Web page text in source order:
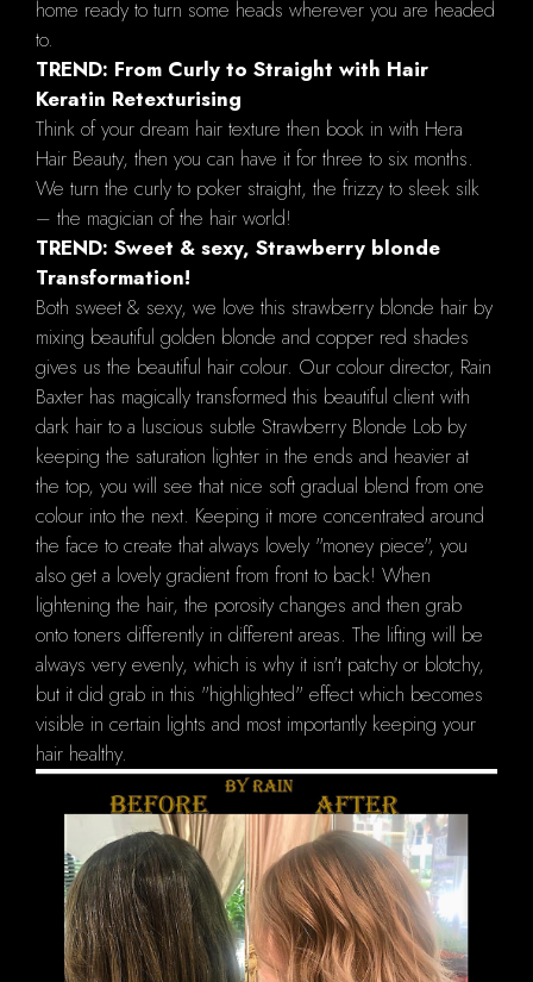
home ready to turn some heads wherever you are headed
to.
TREND: From Curly to Straight with Hair
Keratin Retexturising
Think of your dream hair texture then book in with Hera
Hair Beauty, then you can have it for three to six months.
We turn the curly to poker straight, the frizzy to sleek silk
– the magician of the hair world!
TREND: Sweet & sexy, Strawberry blonde
Transformation!
Both sweet & sexy, we love this strawberry blonde hair by
mixing beautiful golden blonde and copper red shades
gives us the beautiful hair colour. Our colour director, Rain
Baxter has magically transformed this beautiful client with
dark hair to a luscious subtle Strawberry Blonde Lob by
keeping the saturation lighter in the ends and heavier at
the top, you will see that nice soft gradual blend from one
colour into the next. Keeping it more concentrated around
the face to create that always lovely "money piece", you
also get a lovely gradient from front to back! When
lightening the hair, the porosity changes and then grab
onto toners differently in different areas. The lifting will be
always very evenly, which is why it isn't patchy or blotchy,
but it did grab in this "highlighted" effect which becomes
visible in certain lights and most importantly keeping your
hair healthy.